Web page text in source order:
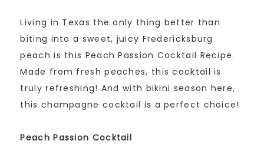
Living in Texas the only thing better than
biting into a sweet, juicy Fredericksburg
peach is this Peach Passion Cocktail Recipe.
Made from fresh peaches, this cocktail is
truly refreshing! And with bikini season here,
this champagne cocktail is a perfect choice!
Peach Passion Cocktail